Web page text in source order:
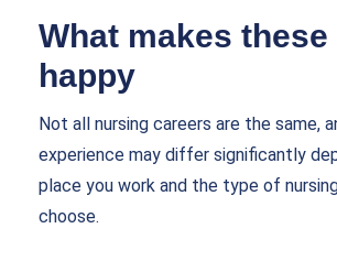
What makes
happy
Not all nursing careers are the same,
experience may differ significantly
place you work and the type of
choose.